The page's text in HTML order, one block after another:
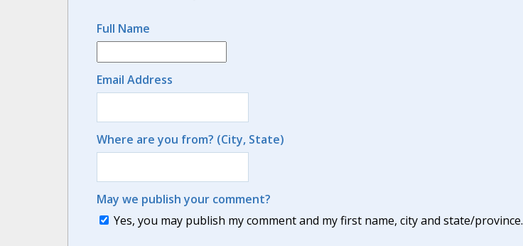
Full Name
Email Address
Where are you from? (City, State)
May we publish your comment?
Yes, you may publish my comment and my first name, city and state/province.